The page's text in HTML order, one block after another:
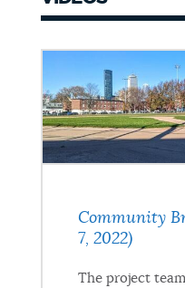
Community
7, 2022)
The project